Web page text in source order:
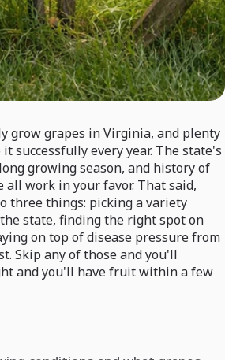
grow grapes in Virginia, and plenty
successfully every year. The state's
growing season, and history of
work in your favor. That said,
three things: picking a variety
state, finding the right spot on
on top of disease pressure from
Skip any of those and you'll
and you'll have fruit within a few